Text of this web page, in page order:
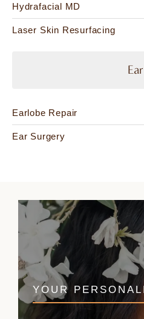
Hydrafacial MD
Laser Skin Resurfacing
Ear
Earlobe Repair
Ear Surgery
YOUR